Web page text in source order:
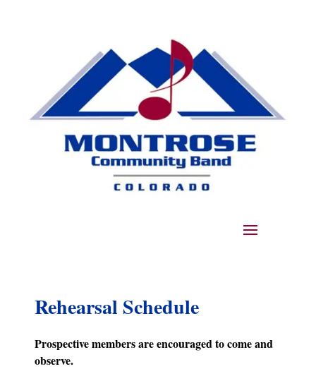
Rehearsal Schedule
Prospective members are encouraged to come and
observe.